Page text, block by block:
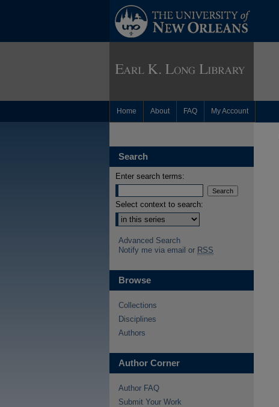
Home About FAQ My Account
Search
Enter search terms:
Select context to search:
Advanced Search
Notify me via email or RSS
Browse
Collections
Disciplines
Authors
Author Corner
Author FAQ
Submit Your Work